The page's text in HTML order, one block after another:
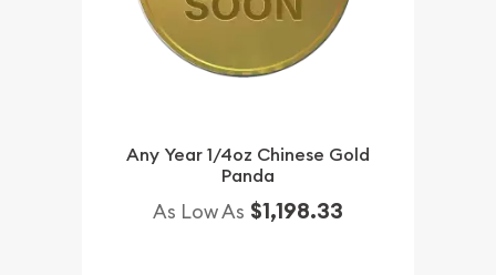
Any Year 1/4oz Chinese Gold
Panda
As Low As $1,198.33